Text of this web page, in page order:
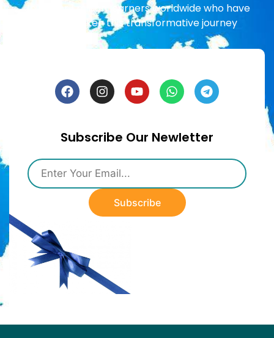
Join over 1 million learners worldwide who have
already taken this transformative journey
Subscribe Our Newletter